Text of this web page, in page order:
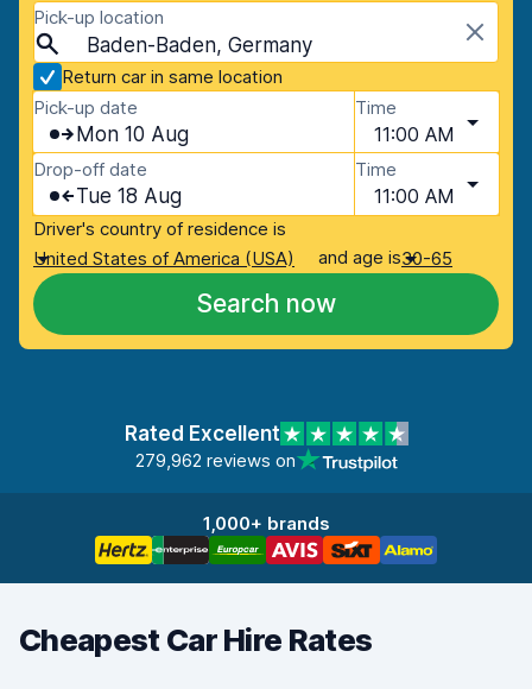
Pick-up location
Baden-Baden, Germany
Return car in same location
Pick-up date
Mon 10 Aug
Time
11:00 AM
Drop-off date
Tue 18 Aug
Time
11:00 AM
Driver's country of residence is
United States of America (USA)
and age is30-65
Search now
Rated Excellent
279,962 reviews on
1,000+ brands
Cheapest Car Hire Rates